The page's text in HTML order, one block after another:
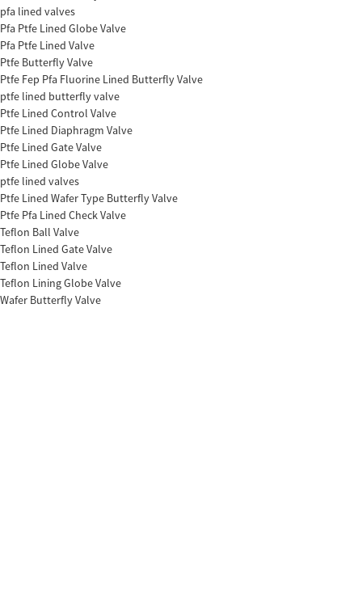
pfa lined valves
Pfa Ptfe Lined Globe Valve
Pfa Ptfe Lined Valve
Ptfe Butterfly Valve
Ptfe Fep Pfa Fluorine Lined Butterfly Valve
ptfe lined butterfly valve
Ptfe Lined Control Valve
Ptfe Lined Diaphragm Valve
Ptfe Lined Gate Valve
Ptfe Lined Globe Valve
ptfe lined valves
Ptfe Lined Wafer Type Butterfly Valve
Ptfe Pfa Lined Check Valve
Teflon Ball Valve
Teflon Lined Gate Valve
Teflon Lined Valve
Teflon Lining Globe Valve
Wafer Butterfly Valve